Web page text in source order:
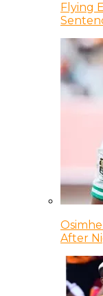
Flying
After